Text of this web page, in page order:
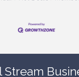
Stream